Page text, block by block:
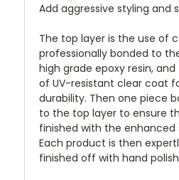
Add aggressive styling and
The top layer is the use of
professionally bonded to
high grade epoxy resin,
of UV-resistant clear coat
durability. Then one piece
to the top layer to ensure
finished with the enhanced
Each product is then
finished off with hand